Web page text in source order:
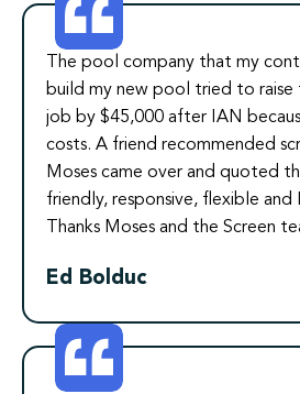
The pool company that my
build my new pool tried to
job by $45,000 after IAN
costs. A friend recommended
Moses came over and quoted
friendly, responsive, flexible and
Thanks Moses and the Screen
Ed Bolduc